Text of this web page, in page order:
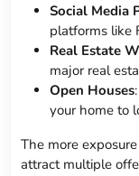
Social Media
platforms like
Real Estate
major real
Open Houses
your home to
The more
attract multiple